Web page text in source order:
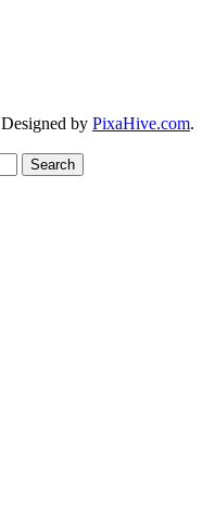
Designed by PixaHive.com.